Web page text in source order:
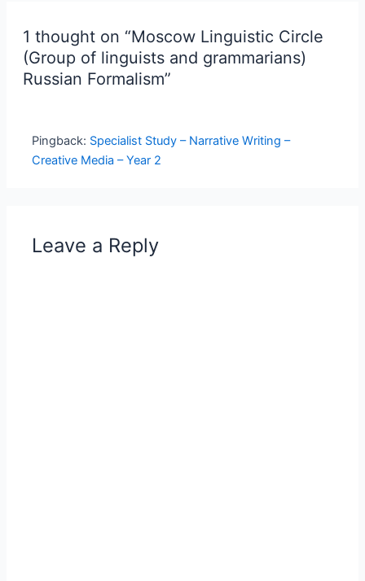
1 thought on “Moscow Linguistic Circle
(Group of linguists and grammarians)
Russian Formalism”
Pingback: Specialist Study – Narrative Writing –
Creative Media – Year 2
Leave a Reply